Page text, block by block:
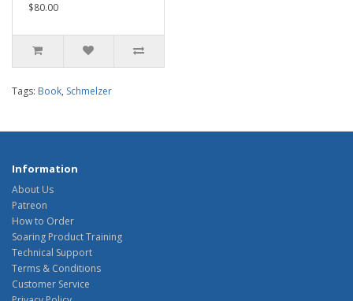
$80.00
Tags: Book, Schmelzer
Information
About Us
Patreon
How to Order
Soaring Product Training
Technical Support
Terms & Conditions
Customer Service